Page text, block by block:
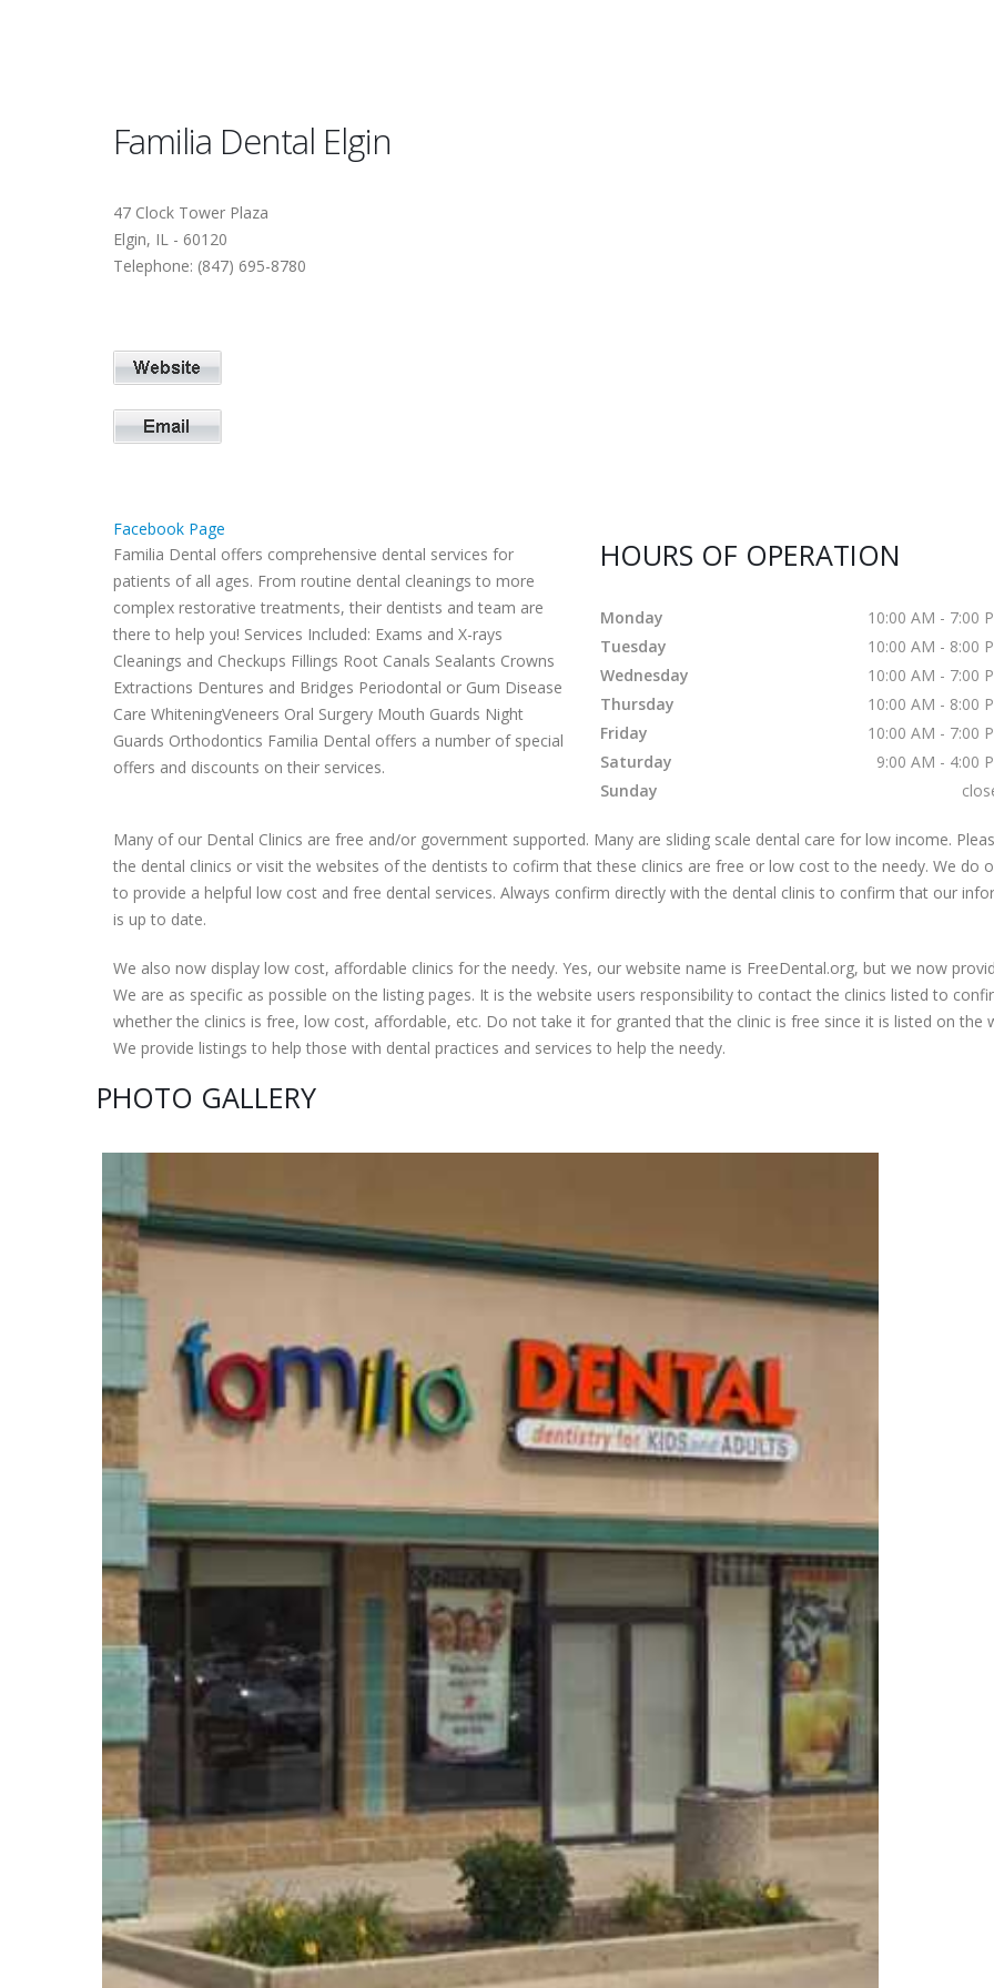
Familia Dental Elgin
47 Clock Tower Plaza
Elgin, IL - 60120
Telephone: (847) 695-8780
Facebook Page
Familia Dental offers comprehensive dental services for
patients of all ages. From routine dental cleanings to more
complex restorative treatments, their dentists and team are
there to help you! Services Included: Exams and X-rays
Cleanings and Checkups Fillings Root Canals Sealants Crowns
Extractions Dentures and Bridges Periodontal or Gum Disease
Care WhiteningVeneers Oral Surgery Mouth Guards Night
Guards Orthodontics Familia Dental offers a number of special
offers and discounts on their services.
HOURS OF OPERATION
Monday
10:00 AM - 7:00
Tuesday
10:00 AM - 8:00
Wednesday
10:00 AM - 7:00
Thursday
10:00 AM - 8:00
Friday
10:00 AM - 7:00
Saturday
9:00 AM - 4:00
Sunday
Many of our Dental Clinics are free and/or government supported. Many are sliding scale dental care for low income.
the dental clinics or visit the websites of the dentists to cofirm that these clinics are free or low cost to the needy. We do
to provide a helpful low cost and free dental services. Always confirm directly with the dental clinis to confirm that our
is up to date.
We also now display low cost, affordable clinics for the needy. Yes, our website name is FreeDental.org, but we now
We are as specific as possible on the listing pages. It is the website users responsibility to contact the clinics listed to
whether the clinics is free, low cost, affordable, etc. Do not take it for granted that the clinic is free since it is listed on the
We provide listings to help those with dental practices and services to help the needy.
PHOTO GALLERY